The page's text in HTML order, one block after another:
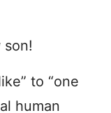
to “one
human